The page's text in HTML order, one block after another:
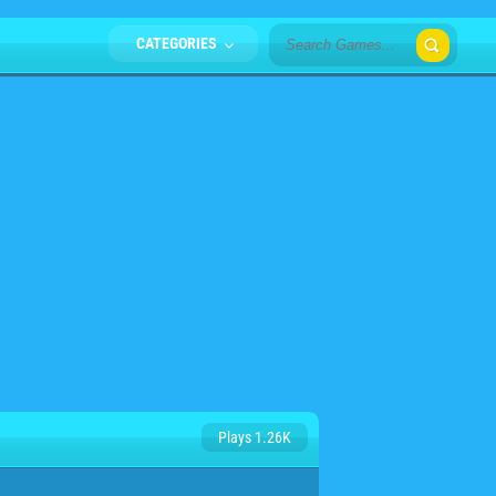
CATEGORIES
Plays 1.26K